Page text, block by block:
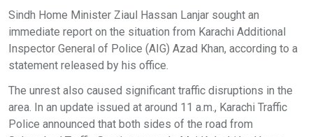
Sindh Home Minister Ziaul Hassan Lanjar sought an
immediate report on the situation from Karachi Additional
Inspector General of Police (AIG) Azad Khan, according to a
statement released by his office.
The unrest also caused significant traffic disruptions in the
area. In an update issued at around 11 a.m., Karachi Traffic
Police announced that both sides of the road from